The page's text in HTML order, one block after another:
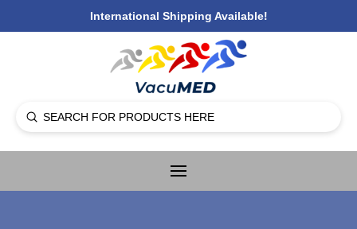
International Shipping Available!
Search
Submit